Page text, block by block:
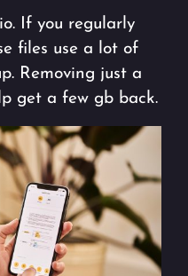
If you regularly
files use a lot of
Removing just a
get a few gb back.